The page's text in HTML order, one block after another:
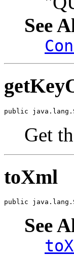
See
public
Get
toXml
public
See